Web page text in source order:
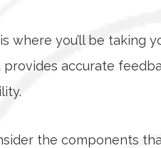
where you’ll be taking
accurate
the components